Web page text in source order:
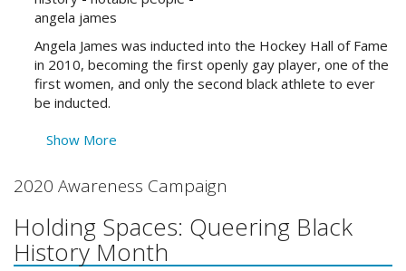
Angela James was inducted into the Hockey Hall of Fame
in 2010, becoming the first openly gay player, one of the
first women, and only the second black athlete to ever
be inducted.
Show More
2020 Awareness Campaign
Holding Spaces: Queering Black
History Month